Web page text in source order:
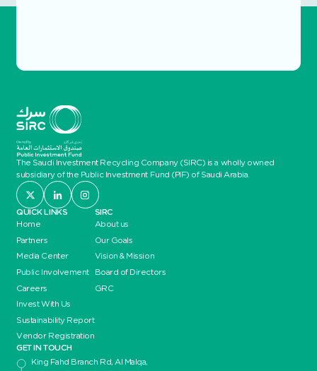
The Saudi Investment Recycling Company (SIRC) is a wholly owned
subsidiary of the Public Investment Fund (PIF) of Saudi Arabia.
QUICK LINKS
Home
Partners
Media Center
Public Involvement
Careers
Invest With Us
Sustainability Report
Vendor Registration
SIRC
About us
Our Goals
Vision & Mission
Board of Directors
GRC
GET IN TOUCH
King Fahd Branch Rd, Al Malqa,